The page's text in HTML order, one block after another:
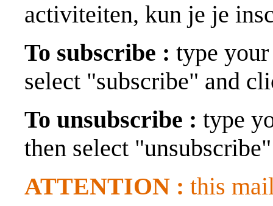
activiteiten, kun je je
To subscribe : type
select "subscribe" and
To unsubscribe : type
then select
ATTENTION : this